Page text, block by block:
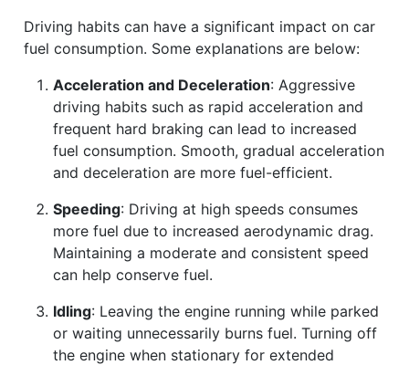
Driving habits can have a significant impact on car
fuel consumption. Some explanations are below:
Acceleration and Deceleration: Aggressive
driving habits such as rapid acceleration and
frequent hard braking can lead to increased
fuel consumption. Smooth, gradual acceleration
and deceleration are more fuel-efficient.
Speeding: Driving at high speeds consumes
more fuel due to increased aerodynamic drag.
Maintaining a moderate and consistent speed
can help conserve fuel.
Idling: Leaving the engine running while parked
or waiting unnecessarily burns fuel. Turning off
the engine when stationary for extended